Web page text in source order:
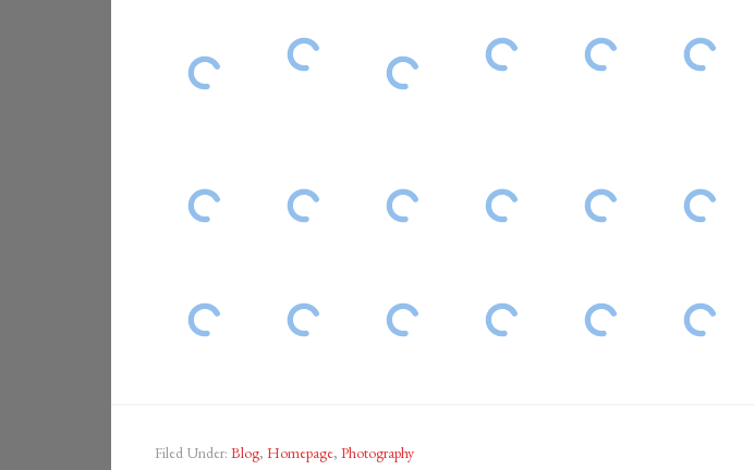
Filed Under: Blog, Homepage, Photography